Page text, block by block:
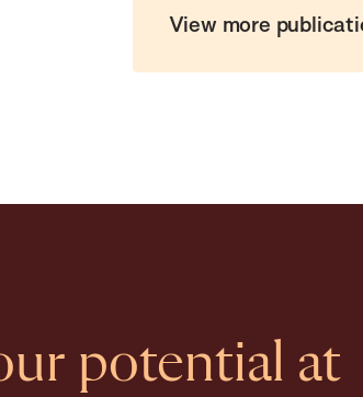
View more
potential at